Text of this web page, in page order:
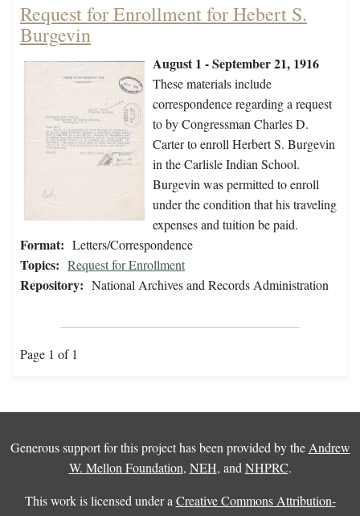
Request for Enrollment for Hebert S.
Burgevin
August 1 - September 21, 1916
These materials include
correspondence regarding a request
to by Congressman Charles D.
Carter to enroll Herbert S. Burgevin
in the Carlisle Indian School.
Burgevin was permitted to enroll
under the condition that his traveling
expenses and tuition be paid.
Format: Letters/Correspondence
Topics: Request for Enrollment
Repository: National Archives and Records Administration
Page 1 of 1
Generous support for this project has been provided by the Andrew
W. Mellon Foundation, NEH, and NHPRC.
This work is licensed under a Creative Commons Attribution-